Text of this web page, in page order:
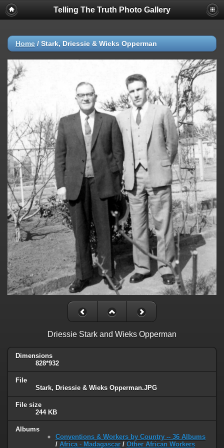
Telling The Truth Photo Gallery
Home / Stark, Driessie & Wieks Opperman
Driessie Stark and Wieks Opperman
Dimensions
828*932
File
Stark, Driessie & Wieks Opperman.JPG
File size
244 KB
Albums
Conventions & Workers by Country -- 36 Albums
/ Africa - Madagascar / Other African Workers